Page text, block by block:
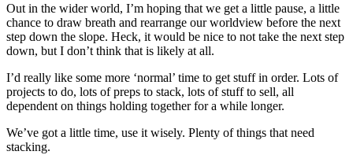
Out in the wider world, I’m hoping that we get a little pause, a little
chance to draw breath and rearrange our worldview before the next
step down the slope. Heck, it would be nice to not take the next step
down, but I don’t think that is likely at all.
I’d really like some more ‘normal’ time to get stuff in order. Lots of
projects to do, lots of preps to stack, lots of stuff to sell, all
dependent on things holding together for a while longer.
We’ve got a little time, use it wisely. Plenty of things that need
stacking.